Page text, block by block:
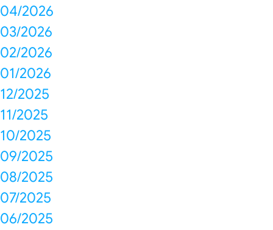
04/2026
03/2026
02/2026
01/2026
12/2025
11/2025
10/2025
09/2025
08/2025
07/2025
06/2025